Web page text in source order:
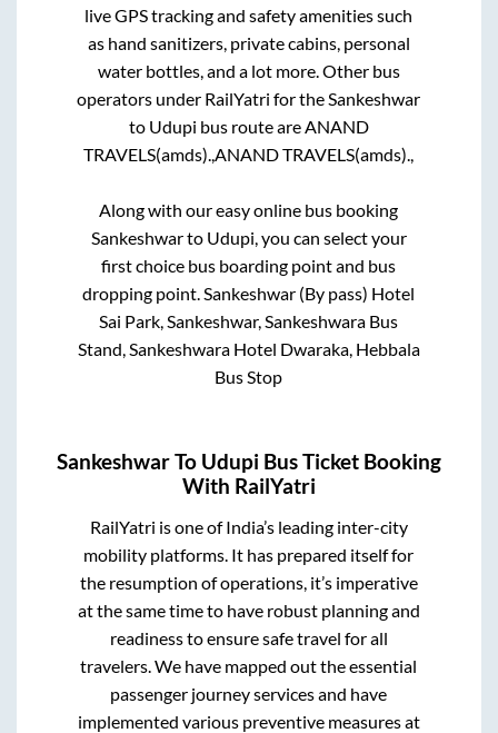
live GPS tracking and safety amenities such
as hand sanitizers, private cabins, personal
water bottles, and a lot more. Other bus
operators under RailYatri for theSankeshwar
to Udupi bus route areANAND
TRAVELS(amds).,ANAND TRAVELS(amds).,
Along with our easy online bus booking
Sankeshwarto Udupi, you can select your
first choice bus boarding point and bus
dropping point.Sankeshwar (By pass) Hotel
Sai Park, Sankeshwar, Sankeshwara Bus
Stand, Sankeshwara Hotel Dwaraka, Hebbala
Bus Stop
SankeshwarTo Udupi Bus Ticket Booking
With RailYatri
RailYatri is one of India’s leading inter-city
mobility platforms. It has prepared itself for
the resumption of operations, it’s imperative
at the same time to have robust planning and
readiness to ensure safe travel for all
travelers. We have mapped out the essential
passenger journey services and have
implemented various preventive measures at